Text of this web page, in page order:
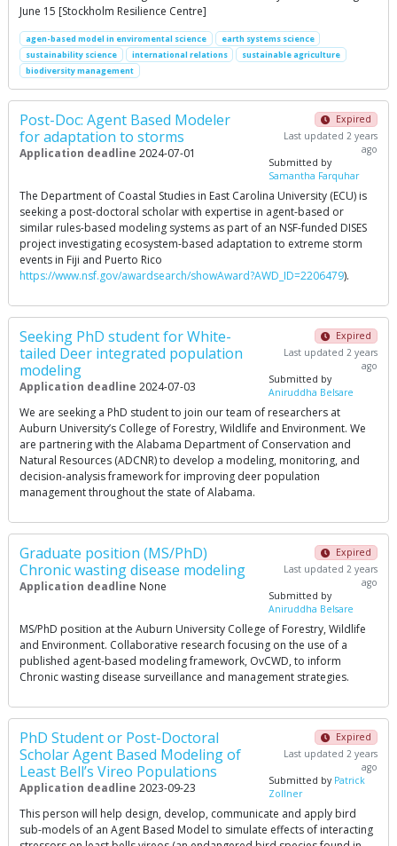
June 15 [Stockholm Resilience Centre]
agen-based model in enviromental science
earth systems science
sustainability science
international relations
sustainable agriculture
biodiversity management
Post-Doc: Agent Based Modeler
for adaptation to storms
Application deadline 2024-07-01
Expired
Last updated 2 years
ago
Submitted by
Samantha Farquhar
The Department of Coastal Studies in East Carolina University (ECU) is
seeking a post-doctoral scholar with expertise in agent-based or
similar rules-based modeling systems as part of an NSF-funded DISES
project investigating ecosystem-based adaptation to extreme storm
events in Fiji and Puerto Rico
https://www.nsf.gov/awardsearch/showAward?AWD_ID=2206479).
Seeking PhD student for White-
tailed Deer integrated population
modeling
Application deadline 2024-07-03
Expired
Last updated 2 years
ago
Submitted by
Aniruddha Belsare
We are seeking a PhD student to join our team of researchers at
Auburn University’s College of Forestry, Wildlife and Environment. We
are partnering with the Alabama Department of Conservation and
Natural Resources (ADCNR) to develop a modeling, monitoring, and
decision-analysis framework for improving deer population
management throughout the state of Alabama.
Graduate position (MS/PhD)
Chronic wasting disease modeling
Application deadline None
Expired
Last updated 2 years
ago
Submitted by
Aniruddha Belsare
MS/PhD position at the Auburn University College of Forestry, Wildlife
and Environment. Collaborative research focusing on the use of a
published agent-based modeling framework, OvCWD, to inform
Chronic wasting disease surveillance and management strategies.
PhD Student or Post-Doctoral
Scholar Agent Based Modeling of
Least Bell’s Vireo Populations
Application deadline 2023-09-23
Expired
Last updated 2 years
ago
Submitted by Patrick
Zollner
This person will help design, develop, communicate and apply bird
sub-models of an Agent Based Model to simulate effects of interacting